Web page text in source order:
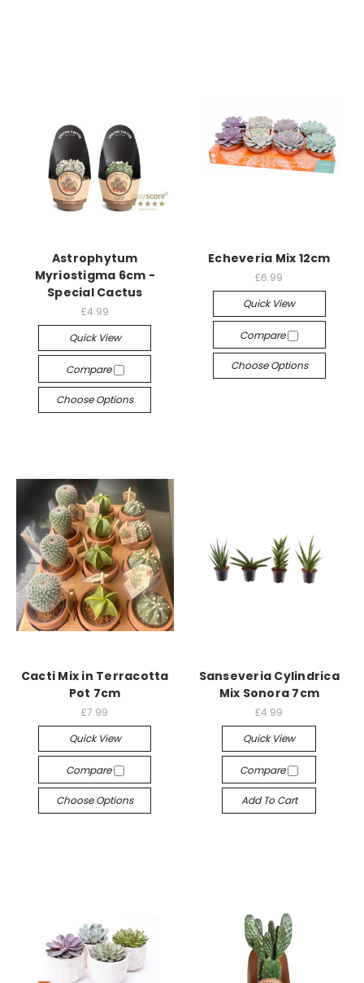
Astrophytum
Myriostigma 6cm -
Special Cactus
£4.99
Quick View
Compare
Choose Options
Echeveria Mix 12cm
£6.99
Quick View
Compare
Choose Options
Cacti Mix in Terracotta
Pot 7cm
£7.99
Quick View
Compare
Choose Options
Sanseveria Cylindrica
Mix Sonora 7cm
£4.99
Quick View
Compare
Add To Cart